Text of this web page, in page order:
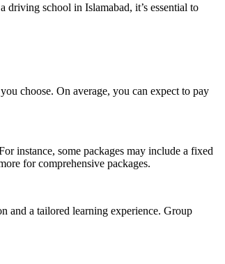
school in Islamabad, it’s essential to
choose. On average, you can expect to pay
instance, some packages may include a fixed
for comprehensive packages.
and a tailored learning experience. Group